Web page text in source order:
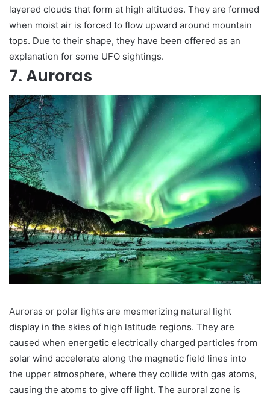
layered clouds that form at high altitudes. They are formed
when moist air is forced to flow upward around mountain
tops. Due to their shape, they have been offered as an
explanation for some UFO sightings.
7. Auroras
Auroras or polar lights are mesmerizing natural light
display in the skies of high latitude regions. They are
caused when energetic electrically charged particles from
solar wind accelerate along the magnetic field lines into
the upper atmosphere, where they collide with gas atoms,
causing the atoms to give off light. The auroral zone is